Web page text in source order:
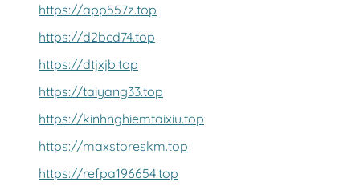
https://app557z.top
https://d2bcd74.top
https://dtjxjb.top
https://taiyang33.top
https://kinhnghiemtaixiu.top
https://maxstoreskm.top
https://refpa196654.top